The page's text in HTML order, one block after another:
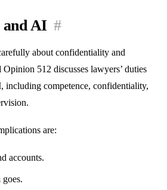
AI #
about confidentiality and
512 discusses lawyers’ duties
including competence, confidentiality,
are:
accounts.